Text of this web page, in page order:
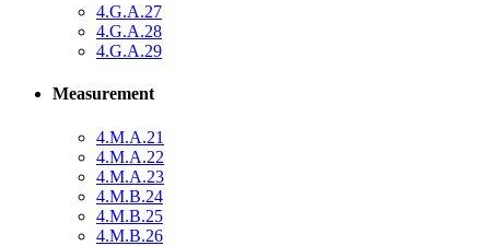
4.G.A.27
4.G.A.28
4.G.A.29
Measurement
4.M.A.21
4.M.A.22
4.M.A.23
4.M.B.24
4.M.B.25
4.M.B.26